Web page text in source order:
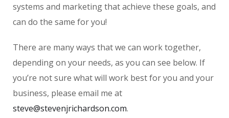
systems and marketing that achieve these goals, and
can do the same for you!
There are many ways that we can work together,
depending on your needs, as you can see below. If
you’re not sure what will work best for you and your
business, please email me at
steve@stevenjrichardson.com.